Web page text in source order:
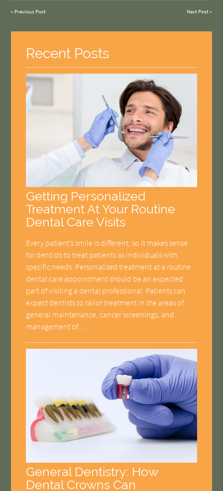
« Previous Post Next Post»
Recent Posts
Getting Personalized
Treatment At Your Routine
Dental Care Visits
Every patient’s smile is different, so it makes sense
for dentists to treat patients as individuals with
specific needs. Personalized treatment at a routine
dental care appointment should be an expected
part of visiting a dental professional. Patients can
expect dentists to tailor treatment in the areas of
general maintenance, cancer screenings, and
management of…
General Dentistry: How
Dental Crowns Can